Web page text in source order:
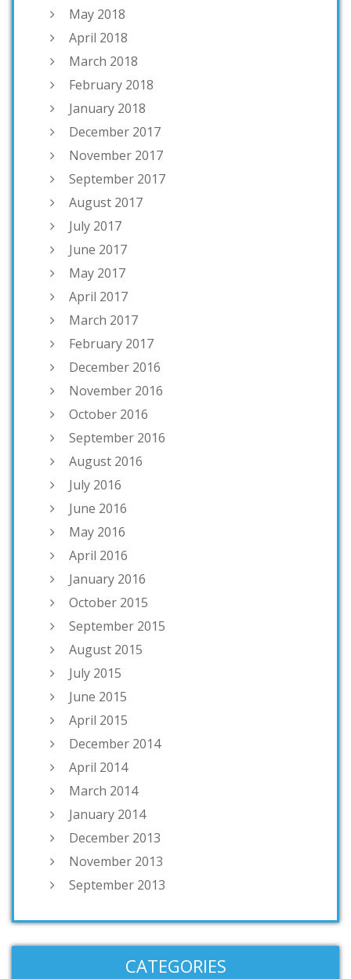
May 2018
April 2018
March 2018
February 2018
January 2018
December 2017
November 2017
September 2017
August 2017
July 2017
June 2017
May 2017
April 2017
March 2017
February 2017
December 2016
November 2016
October 2016
September 2016
August 2016
July 2016
June 2016
May 2016
April 2016
January 2016
October 2015
September 2015
August 2015
July 2015
June 2015
April 2015
December 2014
April 2014
March 2014
January 2014
December 2013
November 2013
September 2013
CATEGORIES